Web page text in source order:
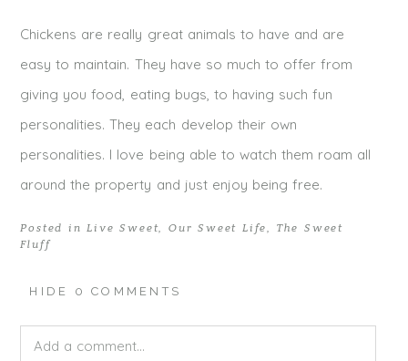
Chickens are really great animals to have and are
easy to maintain. They have so much to offer from
giving you food, eating bugs, to having such fun
personalities. They each develop their own
personalities. I love being able to watch them roam all
around the property and just enjoy being free.
Posted inLive Sweet,Our Sweet Life, The Sweet
Fluff
HIDE 0 COMMENTS
Add a comment...